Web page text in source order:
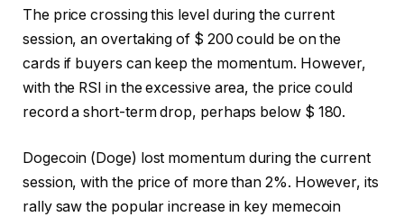
The price crossing this level during the current
session, an overtaking of $ 200 could be on the
cards if buyers can keep the momentum. However,
with the RSI in the excessive area, the price could
record a short-term drop, perhaps below $ 180.
Dogecoin (Doge) lost momentum during the current
session, with the price of more than 2%. However, its
rally saw the popular increase in key memecoin